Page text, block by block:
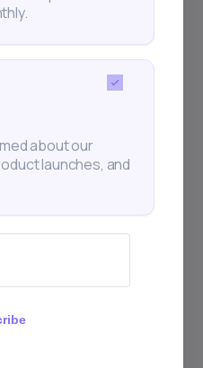
about our
launches, and